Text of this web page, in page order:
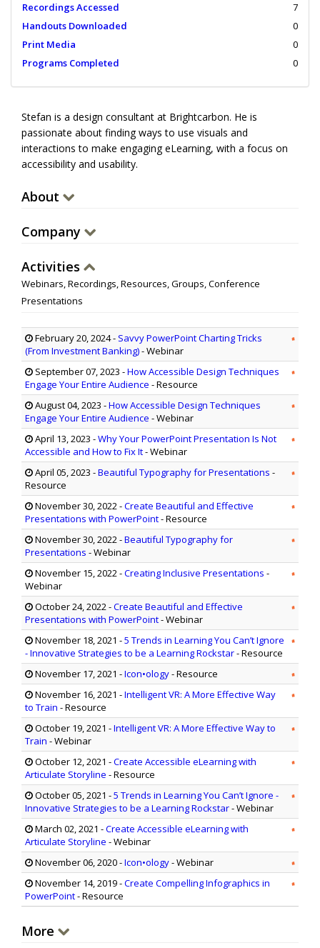
Recordings Accessed
7
Handouts Downloaded
0
Print Media
0
Programs Completed
0
Stefan is a design consultant at Brightcarbon. He is
passionate about finding ways to use visuals and
interactions to make engaging eLearning, with a focus on
accessibility and usability.
About
Company
Activities
Webinars, Recordings, Resources, Groups, Conference
Presentations
February 20, 2024- Savvy PowerPoint Charting Tricks
(From Investment Banking)- Webinar
September 07, 2023 -How Accessible Design Techniques
Engage Your Entire Audience - Resource
August 04, 2023 -How Accessible Design Techniques
Engage Your Entire Audience - Webinar
April 13, 2023 -Why Your PowerPoint Presentation Is Not
Accessible and How to Fix It- Webinar
April 05, 2023 -Beautiful Typography for Presentations -
Resource
November 30, 2022-Create Beautiful and Effective
Presentations with PowerPoint- Resource
November 30, 2022-Beautiful Typography for
Presentations - Webinar
November 15, 2022-Creating Inclusive Presentations -
Webinar
October 24, 2022-Create Beautiful and Effective
Presentations with PowerPoint- Webinar
November 18, 2021 -5 Trends in Learning You Can’t Ignore
- Innovative Strategies to be a Learning Rockstar- Resource
November 17, 2021 -Icon•ology- Resource
November 16, 2021 -Intelligent VR: A More Effective Way
to Train - Resource
October 19, 2021 -Intelligent VR: A More Effective Way to
Train - Webinar
October 12, 2021 -Create Accessible eLearning with
Articulate Storyline - Resource
October 05, 2021 -5 Trends in Learning You Can’t Ignore -
Innovative Strategies to be a Learning Rockstar- Webinar
March 02, 2021 -Create Accessible eLearning with
Articulate Storyline - Webinar
November 06, 2020-Icon•ology- Webinar
November 14, 2019-Create Compelling Infographics in
PowerPoint- Resource
More